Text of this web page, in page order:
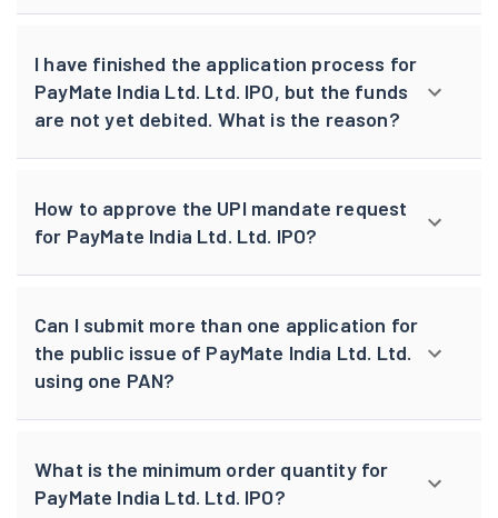
I have finished the application process for
PayMate India Ltd. Ltd. IPO, but the funds
are not yet debited. What is the reason?
How to approve the UPI mandate request
for PayMate India Ltd. Ltd. IPO?
Can I submit more than one application for
the public issue of PayMate India Ltd. Ltd.
using one PAN?
What is the minimum order quantity for
PayMate India Ltd. Ltd. IPO?